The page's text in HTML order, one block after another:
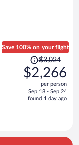
Save 100% on your flight
Price
was
$3,024,
is
$3,024
$2,266
per person
Sep 18 - Sep 24
found 1 day ago